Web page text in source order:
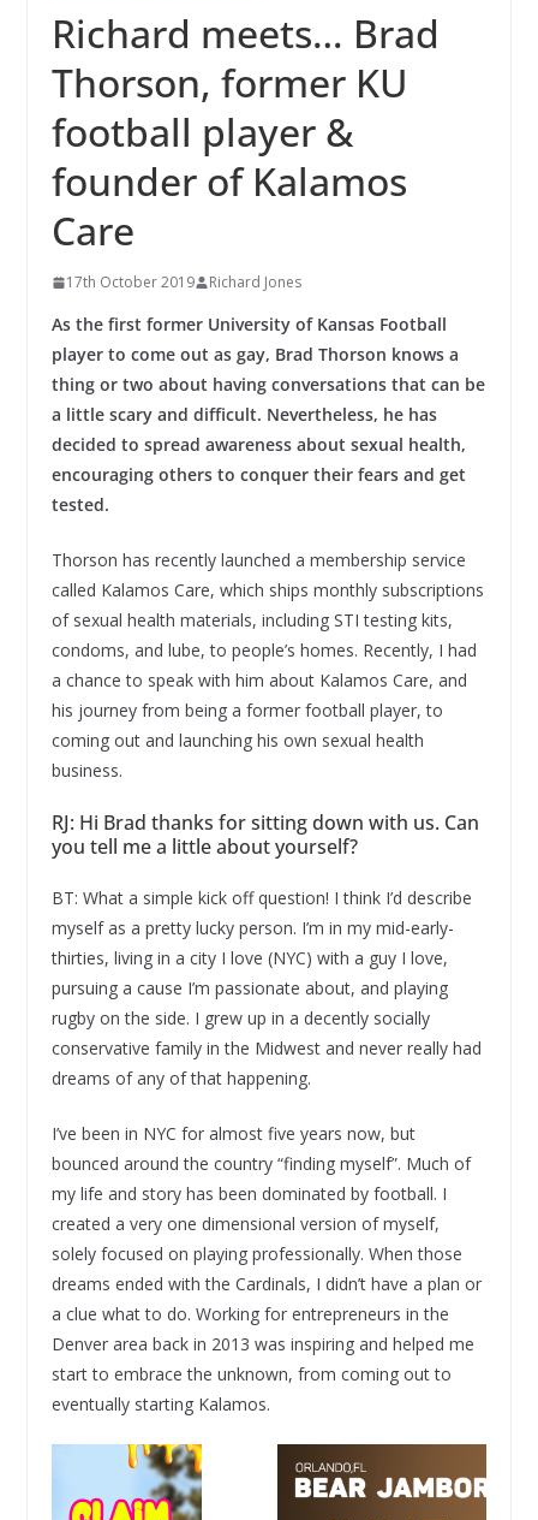
Richard meets… Brad
Thorson, former KU
football player &
founder of Kalamos
Care
17th October 2019 Richard Jones
As the first former University of Kansas Football
player to come out as gay, Brad Thorson knows a
thing or two about having conversations that can be
a little scary and difficult. Nevertheless, he has
decided to spread awareness about sexual health,
encouraging others to conquer their fears and get
tested.
Thorson has recently launched a membership service
called Kalamos Care, which ships monthly subscriptions
of sexual health materials, including STI testing kits,
condoms, and lube, to people’s homes. Recently, I had
a chance to speak with him about Kalamos Care, and
his journey from being a former football player, to
coming out and launching his own sexual health
business.
RJ: Hi Brad thanks for sitting down with us. Can
you tell me a little about yourself?
BT: What a simple kick off question! I think I’d describe
myself as a pretty lucky person. I’m in my mid-early-
thirties, living in a city I love (NYC) with a guy I love,
pursuing a cause I’m passionate about, and playing
rugby on the side. I grew up in a decently socially
conservative family in the Midwest and never really had
dreams of any of that happening.
I’ve been in NYC for almost five years now, but
bounced around the country “finding myself”. Much of
my life and story has been dominated by football. I
created a very one dimensional version of myself,
solely focused on playing professionally. When those
dreams ended with the Cardinals, I didn’t have a plan or
a clue what to do. Working for entrepreneurs in the
Denver area back in 2013 was inspiring and helped me
start to embrace the unknown, from coming out to
eventually starting Kalamos.